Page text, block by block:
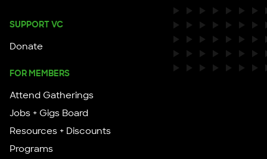
SUPPORT VC
Donate
FOR MEMBERS
Attend Gatherings
Jobs + Gigs Board
Resources + Discounts
Programs